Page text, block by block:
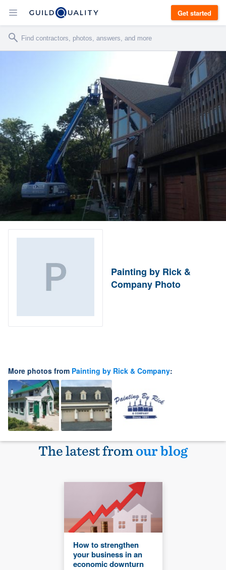
Get started
Painting by Rick &
Company Photo
More photos from Painting by Rick & Company:
The latest fromour blog
How to strengthen
your business in an
economic downturn